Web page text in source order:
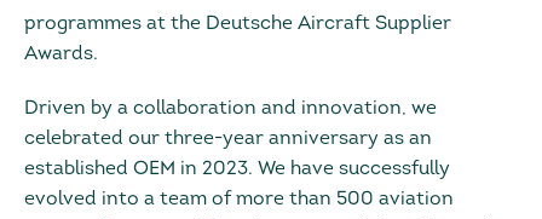
programmes at the Deutsche Aircraft Supplier
Awards.
Driven by a collaboration and innovation, we
celebrated our three-year anniversary as an
established OEM in 2023. We have successfully
evolved into a team of more than 500 aviation